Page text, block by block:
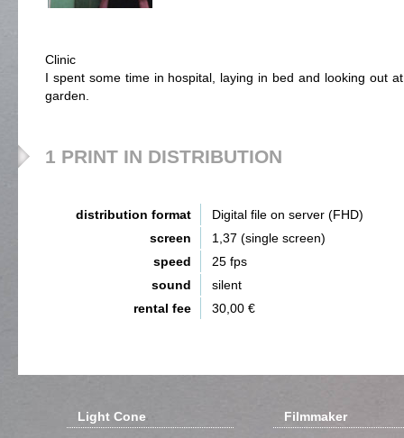
Clinic
I spent some time in hospital, laying in bed and looking out
garden.
1 PRINT IN DISTRIBUTION
distribution format
Digital file on server (FHD)
screen
1,37 (single screen)
speed
25 fps
sound
silent
rental fee
30,00 €
Light Cone Filmmaker